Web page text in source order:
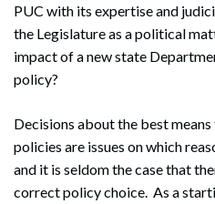
PUC with its expertise and
the Legislature as a political
impact of a new state
policy?
Decisions about the best
policies are issues on which
and it is seldom the case that
correct policy choice. As a